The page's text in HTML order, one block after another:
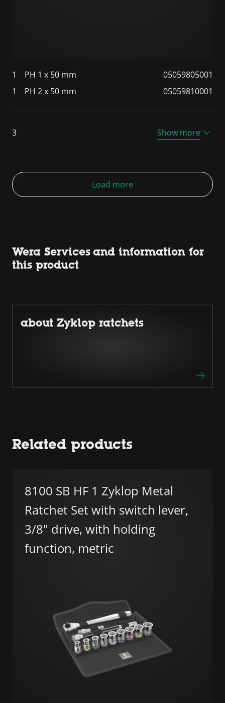
1 PH 1 x 50 mm
05059805001
1
PH 2 x 50 mm 05059810001
3 Show more
Load more
Wera Services and information for
this product
about Zyklop ratchets
Related products
8100 SB HF 1 Zyklop Metal
Ratchet Set with switch lever,
3/8" drive, with holding
function, metric